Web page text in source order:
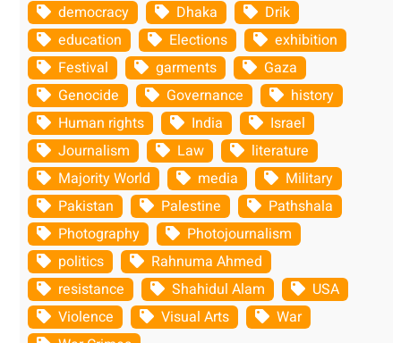
democracy
Dhaka
Drik
education
Elections
exhibition
Festival
garments
Gaza
Genocide
Governance
history
Human rights
India
Israel
Journalism
Law
literature
Majority World
media
Military
Pakistan
Palestine
Pathshala
Photography
Photojournalism
politics
Rahnuma Ahmed
resistance
Shahidul Alam
USA
Violence
Visual Arts
War